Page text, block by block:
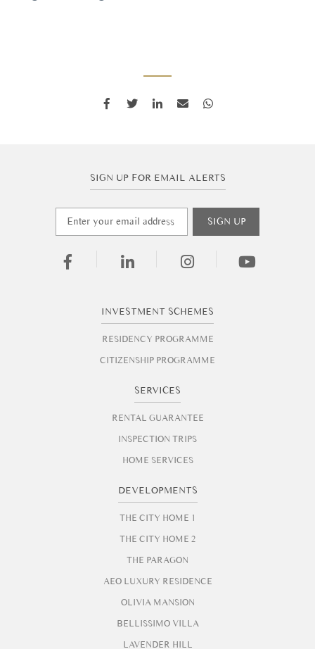
SIGN UP FOR EMAIL ALERTS
INVESTMENT SCHEMES
RESIDENCY PROGRAMME
CITIZENSHIP PROGRAMME
SERVICES
RENTAL GUARANTEE
INSPECTION TRIPS
HOME SERVICES
DEVELOPMENTS
THE CITY HOME 1
THE CITY HOME 2
THE PARAGON
AEO LUXURY RESIDENCE
OLIVIA MANSION
BELLISSIMO VILLA
LAVENDER HILL